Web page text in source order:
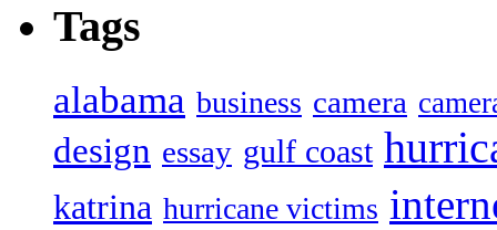
Tags
alabama business camera
design essay gulf coast
katrina hurricane victims